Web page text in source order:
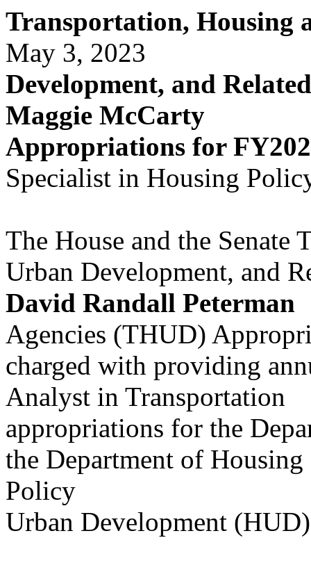
Transportation, Housing
May 3, 2023
Development, and
Maggie McCarty
Appropriations for
Specialist in Housing
The House and the Senate
Urban Development, and
David Randall Peterman
Agencies (THUD)
charged with providing
Analyst in Transportation
appropriations for the
the Department of Housing
Policy
Urban Development